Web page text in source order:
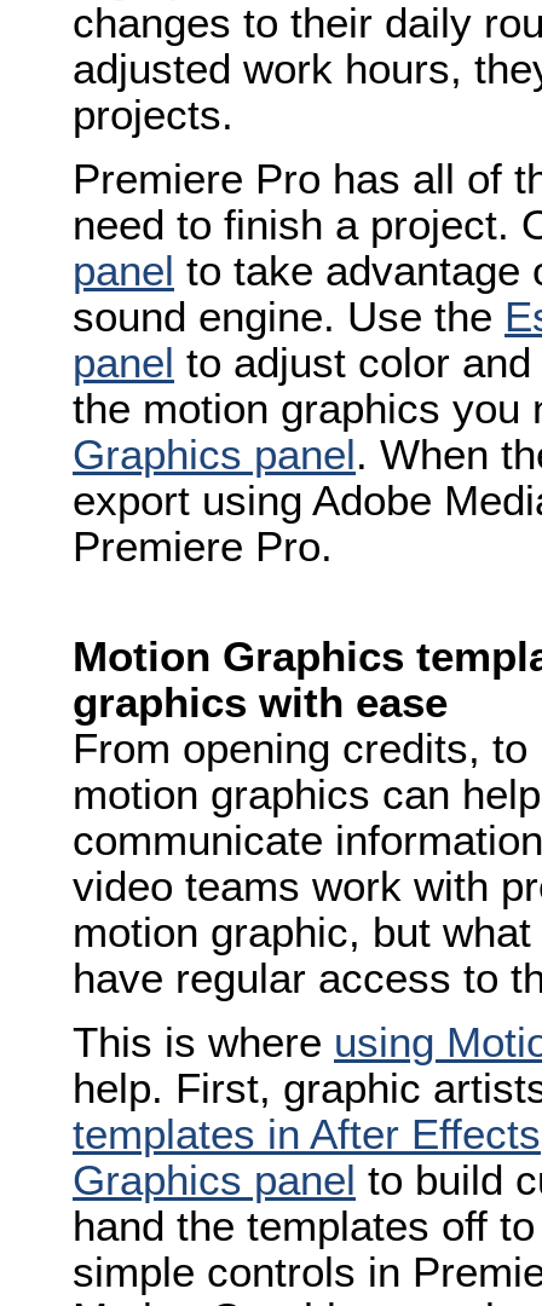
changes to their daily
adjusted work hours,
projects.
Premiere Pro has all of
need to finish a project.
panel to take advantage
sound engine. Use the
panel to adjust color
the motion graphics you
Graphics panel. When
export using Adobe
Premiere Pro.
Motion Graphics
graphics with ease
From opening credits,
motion graphics can
communicate
video teams work with
motion graphic, but
have regular access to
This is where using
help. First, graphic
templates in After Effects
Graphics panel to build
hand the templates off
simple controls in